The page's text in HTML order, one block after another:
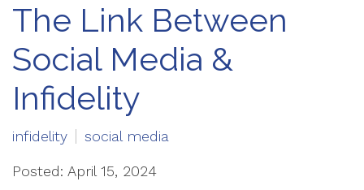
The Link Between
Social Media &
Infidelity
infidelity social media
Posted: April 15, 2024